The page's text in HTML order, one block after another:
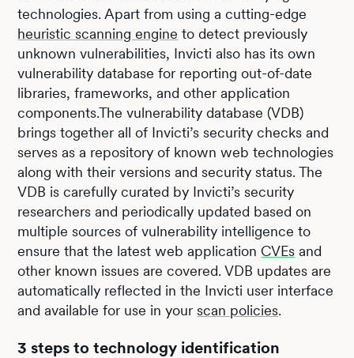
technologies. Apart from using a cutting-edge
heuristic scanning engine to detect previously
unknown vulnerabilities, Invicti also has its own
vulnerability database for reporting out-of-date
libraries, frameworks, and other application
components.The vulnerability database (VDB)
brings together all of Invicti’s security checks and
serves as a repository of known web technologies
along with their versions and security status. The
VDB is carefully curated by Invicti’s security
researchers and periodically updated based on
multiple sources of vulnerability intelligence to
ensure that the latest web application CVEs and
other known issues are covered. VDB updates are
automatically reflected in the Invicti user interface
and available for use in yourscan policies.
3 steps to technology identification